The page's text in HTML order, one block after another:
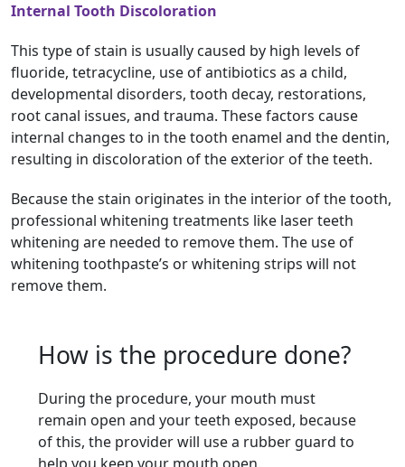
Internal Tooth Discoloration
This type of stain is usually caused by high levels of
fluoride, tetracycline, use of antibiotics as a child,
developmental disorders, tooth decay, restorations,
root canal issues, and trauma. These factors cause
internal changes to in the tooth enamel and the dentin,
resulting in discoloration of the exterior of the teeth.
Because the stain originates in the interior of the tooth,
professional whitening treatments like laser teeth
whitening are needed to remove them. The use of
whitening toothpaste’s or whitening strips will not
remove them.
How is the procedure done?
During the procedure, your mouth must
remain open and your teeth exposed, because
of this, the provider will use a rubber guard to